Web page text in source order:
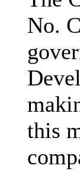
No.
this